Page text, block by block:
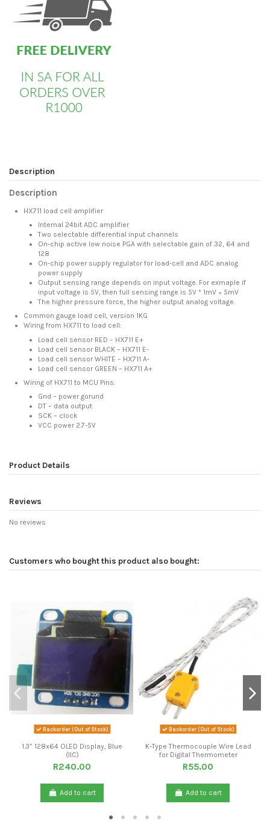
Description
Description
HX711 load cell amplifier
Internal 24bit ADC amplifier
Two selectable differential input channels
On-chip active low noise PGA with selectable gain of 32, 64 and
128
On-chip power supply regulator for load-cell and ADC analog
power supply
Output sensing range depends on input voltage. For exmaple if
input voltage is 5V, then full sensing range is 5V * 1mV = 5mV
The higher pressure force, the higher output analog voltage.
Common gauge load cell, version 1KG
Wiring from HX711 to load cell:
Load cell sensor RED – HX711 E+
Load cell sensor BLACK – HX711 E-
Load cell sensor WHITE – HX711 A-
Load cell sensor GREEN – HX711 A+
Wiring of HX711 to MCU Pins:
Gnd – power gorund
DT – data output
SCK – clock
VCC power 2.7-5V
Product Details
Reviews
No reviews
Customers who bought this product also bought:
Backorder (Out of Stock)
1.3” 128x64 OLED Display, Blue
(IIC)
R240.00
Add to cart
Backorder (Out of Stock)
K-Type Thermocouple Wire Lead
for Digital Thermometer
R55.00
Add to cart